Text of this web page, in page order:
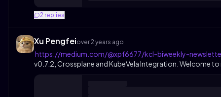
2 replies
Xu Pengfeiover 2 years ago
https://medium.com/@xpf6677/kcl-biweekly-
v0.7.2, Crossplane and KubeVela Integration. Welcome